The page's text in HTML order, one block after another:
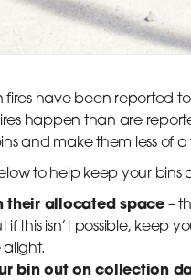
fires have been reported
happen than are
and make them less of a
to help keep your bins
their allocated space–
if this isn’t possible, keep
alight.
bin out on collection